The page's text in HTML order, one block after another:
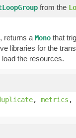
from the
returns a Mono that
libraries for the
the resources.
, metrics ,